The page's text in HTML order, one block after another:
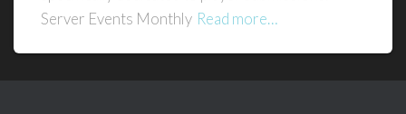
Server Events Monthly Read more…